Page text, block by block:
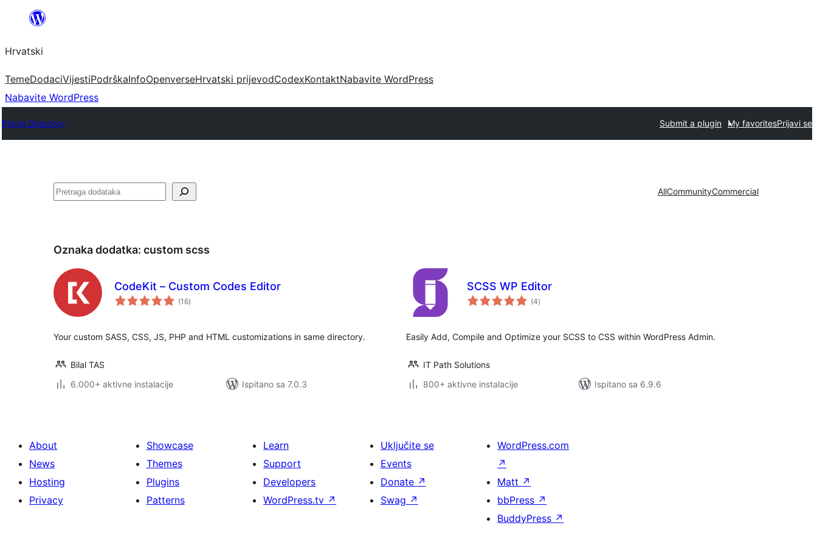
Skoči
sadržaja
Hrvatski
TemeDodaciVijestiPodrškaInfoOpenverseHrvatski prijevodCodexKontaktNabavite WordPress
Nabavite WordPress
Plugin Directory Submit a plugin My favoritesPrijavi se
Pretraga AllCommunityCommercial
Oznaka dodatka: custom scss
CodeKit – Custom Codes Editor
(16ukupna
ocijena
)
Your custom SASS, CSS, JS, PHP and HTML customizations in same directory.
Bilal TAS
6.000+ aktivne instalacije
Ispitano sa 7.0.3
SCSS WP Editor
(4ukupna
ocijena
)
Easily Add, Compile and Optimize your SCSS to CSS within WordPress Admin.
IT Path Solutions
800+ aktivne instalacije
Ispitano sa 6.9.6
About
News
Hosting
Privacy
Showcase
Themes
Plugins
Patterns
Learn
Support
Developers
WordPress.tv ↗
Uključite se
Events
Donate ↗
Swag ↗
WordPress.com
↗
Matt ↗
bbPress ↗
BuddyPress ↗